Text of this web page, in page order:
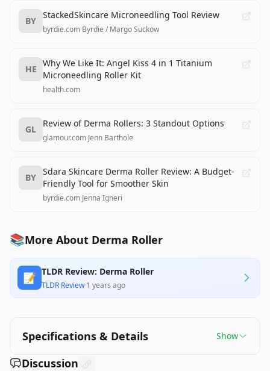
BY
StackedSkincare Microneedling Tool Review
byrdie.com·Byrdie / Margo Suckow
HE
Why We Like It: Angel Kiss 4 in 1 Titanium
Microneedling Roller Kit
health.com
GL
Review of Derma Rollers: 3 Standout Options
glamour.com·Jenn Barthole
BY
Sdara Skincare Derma Roller Review: A Budget-
Friendly Tool for Smoother Skin
byrdie.com·Jenna Igneri
📚More About Derma Roller
📝 TLDR Review: Derma Roller
TLDR Review·1 years ago
Specifications & Details Show
Discussion